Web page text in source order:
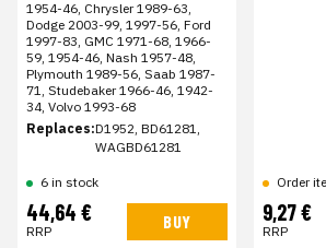
1954-46, Chrysler 1989-63,
Dodge 2003-99, 1997-56, Ford
1997-83, GMC 1971-68, 1966-
59, 1954-46, Nash 1957-48,
Plymouth 1989-56, Saab 1987-
71, Studebaker 1966-46, 1942-
34, Volvo 1993-68
Replaces:D1952, BD61281,
WAGBD61281
6 in stock
44,64 €
RRP BUY
Order
9,27 €
RRP